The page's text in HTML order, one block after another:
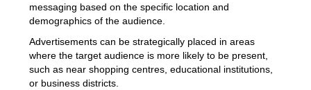
messaging based on the specific location and
demographics of the audience.
Advertisements can be strategically placed in areas
where the target audience is more likely to be present,
such as near shopping centres, educational institutions,
or business districts.